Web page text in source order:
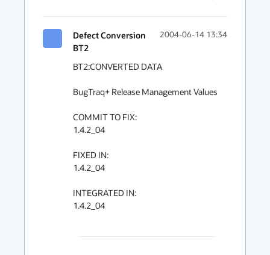
Defect Conversion
BT2
2004-06-14 13:34
BT2:CONVERTED DATA
BugTraq+ Release Management Values
COMMIT TO FIX:
1.4.2_04
FIXED IN:
1.4.2_04
INTEGRATED IN:
1.4.2_04